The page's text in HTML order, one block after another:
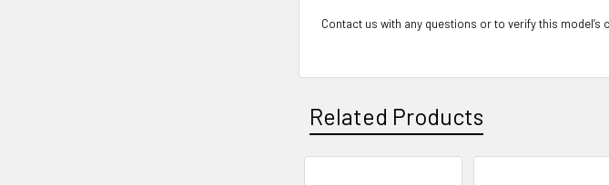
Contact us with any questions or to verify this
Related Products